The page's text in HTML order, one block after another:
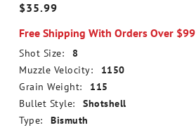
$35.99
Free Shipping With Orders Over $99
Shot Size:
8
Muzzle Velocity:
1150
Grain Weight:
115
Bullet Style:
Shotshell
Type:
Bismuth